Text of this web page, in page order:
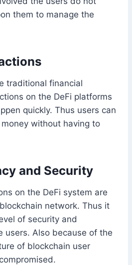
them to manage the
traditional financial
on the DeFi platforms
quickly. Thus users can
without having to
and Security
on the DeFi system are
network. Thus it
of security and
users. Also because of the
of blockchain user